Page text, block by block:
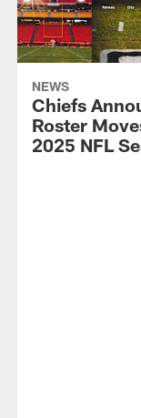
NEWS
Chiefs
Roster
2025 NFL